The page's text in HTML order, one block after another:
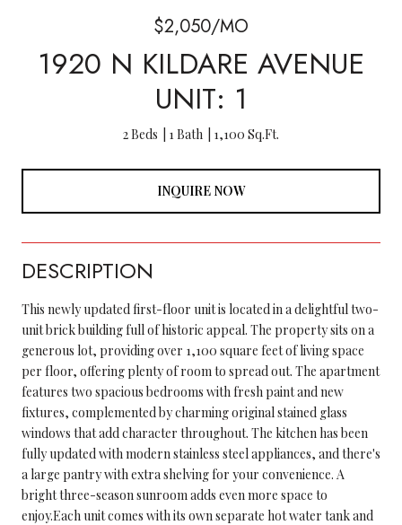
$2,050/MO
1920 N KILDARE AVENUE
UNIT: 1
2 Beds 1 Bath 1,100 Sq.Ft.
INQUIRE NOW
DESCRIPTION
This newly updated first-floor unit is located in a delightful two-
unit brick building full of historic appeal. The property sits on a
generous lot, providing over 1,100 square feet of living space
per floor, offering plenty of room to spread out. The apartment
features two spacious bedrooms with fresh paint and new
fixtures, complemented by charming original stained glass
windows that add character throughout. The kitchen has been
fully updated with modern stainless steel appliances, and there's
a large pantry with extra shelving for your convenience. A
bright three-season sunroom adds even more space to
enjoy.Each unit comes with its own separate hot water tank and